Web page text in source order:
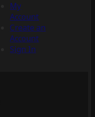
My
Account
Create an
Account
Sign In